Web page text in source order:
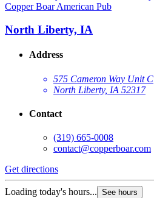
Copper Boar American Pub
North Liberty, IA
Address
575 Cameron Way Unit C
North Liberty, IA 52317
Contact
(319) 665-0008
contact@copperboar.com
Get directions
Loading today's hours... See hours